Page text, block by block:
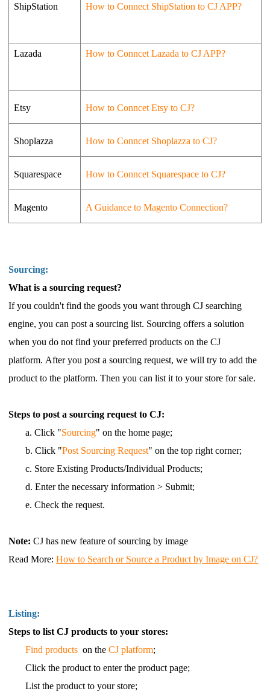
ShipStation How to Connect ShipStation to CJ APP?
Lazada How to Conncet Lazada to CJ APP?
Etsy How to Conncet Etsy to CJ?
Shoplazza How to Conncet Shoplazza to CJ?
Squarespace How to Conncet Squarespace to CJ?
Magento A Guidance to Magento Connection?
Sourcing:
What is a sourcing request?
If you couldn't find the goods you want through CJ searching
engine, you can post a sourcing list. Sourcing offers a solution
when you do not find your preferred products on the CJ
platform. After you post a sourcing request, we will try to add the
product to the platform. Then you can list it to your store for sale.
Steps to post a sourcing request to CJ:
a. Click "Sourcing" on the home page;
b. Click "Post Sourcing Request"on the top right corner;
c. Store Existing Products/Individual Products;
d. Enter the necessary information > Submit;
e. Check the request.
Note: CJ has new feature of sourcing by image
Read More:How to Search or Source a Product by Image on CJ?
Listing:
Steps to list CJ products to your stores:
Find productson theCJ platform;
Click the product to enter the product page;
List the product to your store;